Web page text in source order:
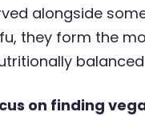
alongside
they form the
on finding